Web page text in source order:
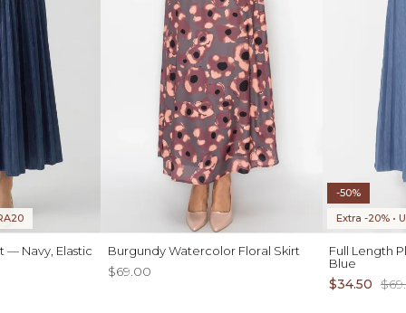
— Navy, Elastic Burgundy Watercolor Floral Skirt
$69.00
-50%
Extra -20% •
Full Length
Blue
$34.50